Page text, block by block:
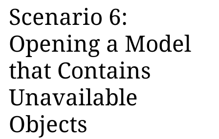
Scenario 6:
Opening a Model
that Contains
Unavailable
Objects